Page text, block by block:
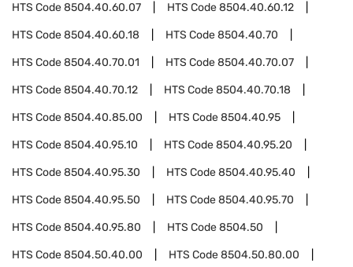
HTS Code8504.40.60.07 HTS Code8504.40.60.12
HTS Code8504.40.60.18 HTS Code8504.40.70
HTS Code8504.40.70.01 HTS Code8504.40.70.07
HTS Code8504.40.70.12 HTS Code8504.40.70.18
HTS Code8504.40.85.00 HTS Code8504.40.95
HTS Code8504.40.95.10 HTS Code8504.40.95.20
HTS Code8504.40.95.30 HTS Code8504.40.95.40
HTS Code8504.40.95.50 HTS Code8504.40.95.70
HTS Code8504.40.95.80 HTS Code8504.50
HTS Code8504.50.40.00 HTS Code8504.50.80.00